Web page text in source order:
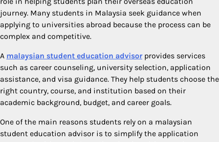
journey. Many students in Malaysia seek guidance when
applying to universities abroad because the process can be
complex and competitive.
A malaysian student education advisorprovides services
such as career counseling, university selection, application
assistance, and visa guidance. They help students choose the
right country, course, and institution based on their
academic background, budget, and career goals.
One of the main reasons students rely on a malaysian
student education advisor is to simplify the application